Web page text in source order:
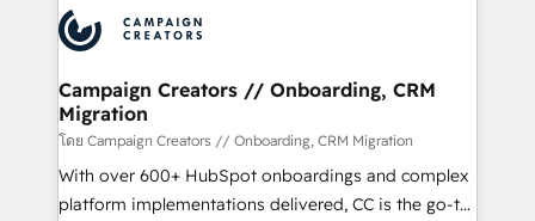
extensive experience working with tech companies
and manufacturers since 2002, we are committed to
empowering our clients and developing their
autonomy. Get to grips with HubSpot through
guided implementation and seamless integration of
the CRM platform into your digital ecosystem. Would
you like support in deploying your inbound
Campaign Creators // Onboarding, CRM
Migration
โดย Campaign Creators // Onboarding, CRM Migration
With over 600+ HubSpot onboardings and complex
platform implementations delivered, CC is the go-to